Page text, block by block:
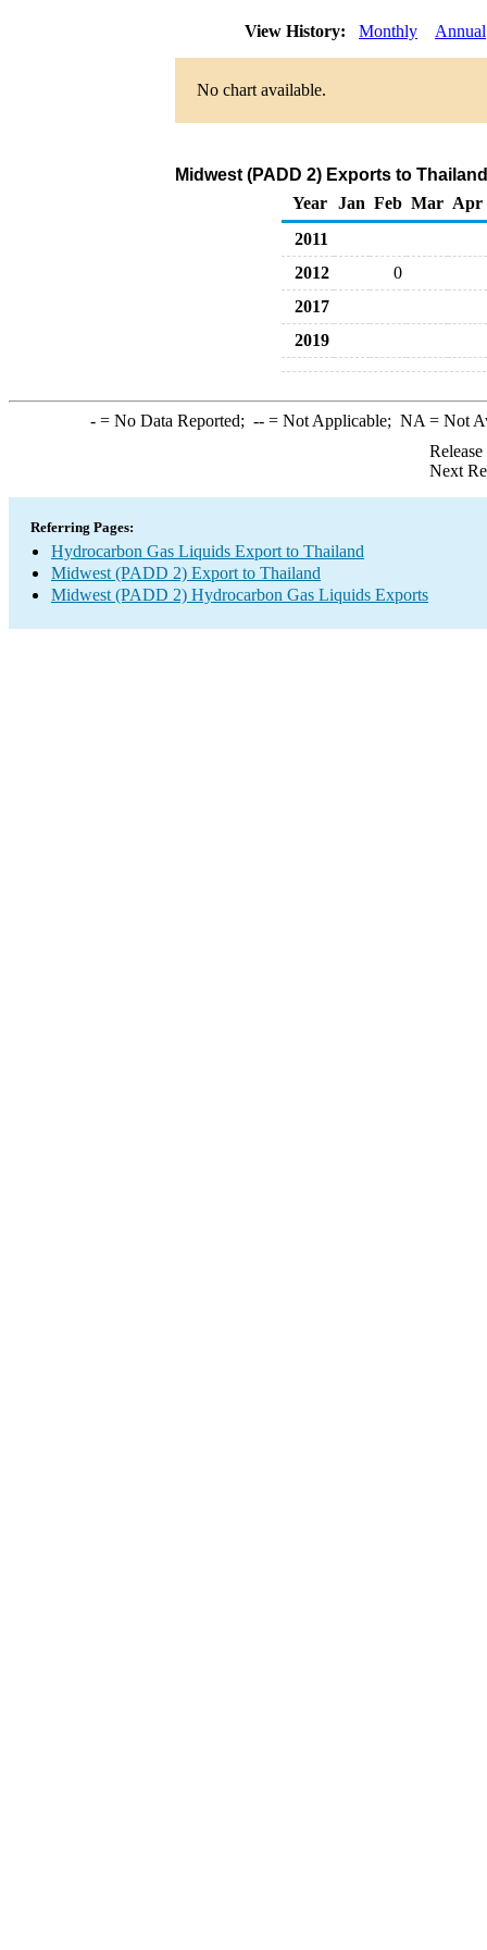
View History: Monthly Annual
No chart available.
Midwest (PADD 2) Exports to
Year
Jan Feb Mar Apr
2011
2012
0
2017
2019
-= No Data Reported; --= Not Applicable; NA = Not
Next
Referring Pages:
Hydrocarbon Gas Liquids Export to Thailand
Midwest (PADD 2) Export to Thailand
Midwest (PADD 2) Hydrocarbon Gas Liquids Exports